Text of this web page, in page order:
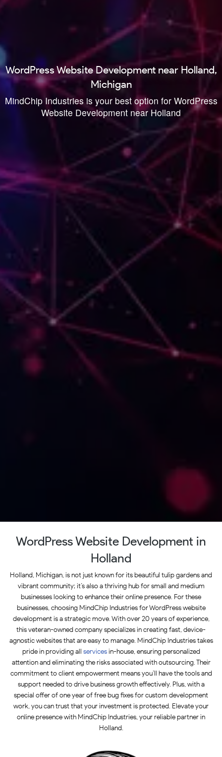
WordPress Website Development near Holland,
Michigan
MindChip Industries is your best option for WordPress
Website Development near Holland
WordPress Website Development in
Holland
Holland, Michigan, is not just known for its beautiful tulip gardens and
vibrant community; it’s also a thriving hub for small and medium
businesses looking to enhance their online presence. For these
businesses, choosing MindChip Industries for WordPress website
development is a strategic move. With over 20 years of experience,
this veteran-owned company specializes in creating fast, device-
agnostic websites that are easy to manage. MindChip Industries takes
pride in providing all servicesin-house, ensuring personalized
attention and eliminating the risks associated with outsourcing. Their
commitment to client empowerment means you’ll have the tools and
support needed to drive business growth effectively. Plus, with a
special offer of one year of free bug fixes for custom development
work, you can trust that your investment is protected. Elevate your
online presence with MindChip Industries, your reliable partner in
Holland.